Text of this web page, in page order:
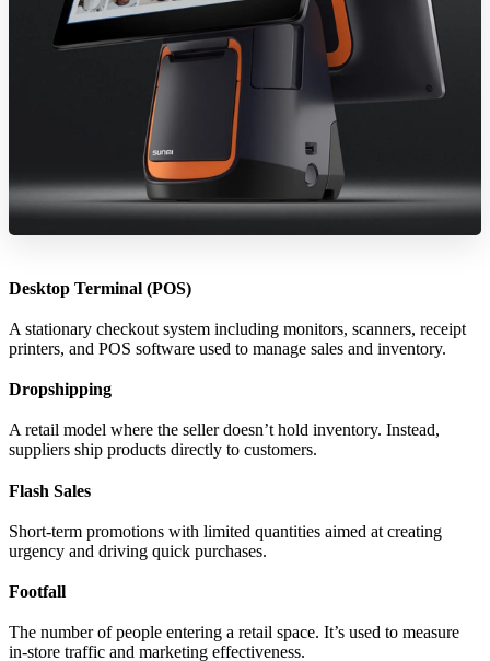
Desktop Terminal (POS)
A stationary checkout system including monitors, scanners, receipt
printers, and POS software used to manage sales and inventory.
Dropshipping
A retail model where the seller doesn’t hold inventory. Instead,
suppliers ship products directly to customers.
Flash Sales
Short-term promotions with limited quantities aimed at creating
urgency and driving quick purchases.
Footfall
The number of people entering a retail space. It’s used to measure
in-store traffic and marketing effectiveness.